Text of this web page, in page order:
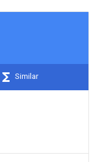
Similar